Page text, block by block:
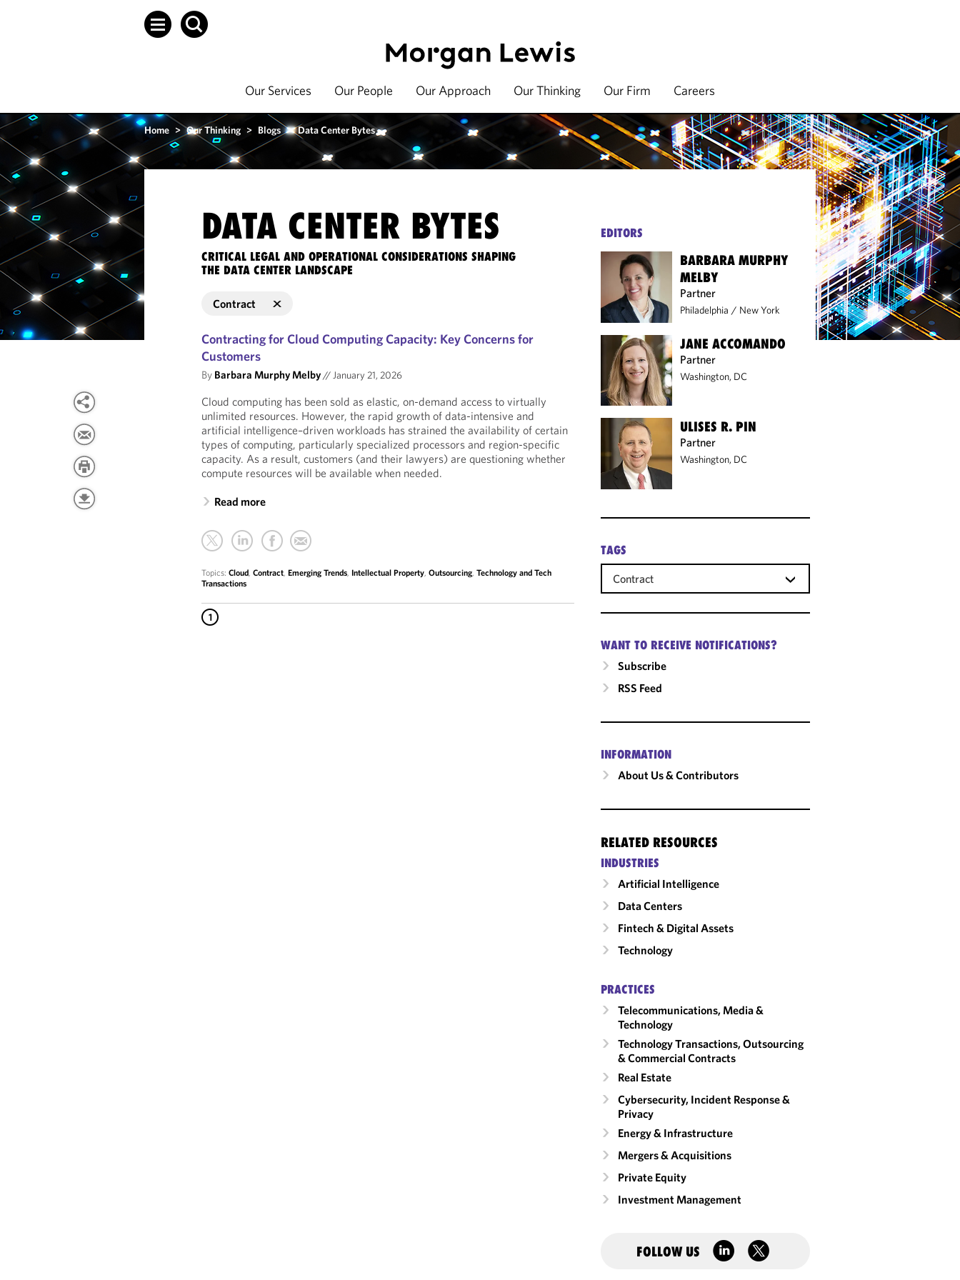
Our Services Our People Our Approach Our Thinking Our Firm Careers
Home > Our Thinking > Blogs > Data Center Bytes
DATA CENTER BYTES
CRITICAL LEGAL AND OPERATIONAL CONSIDERATIONS SHAPING
THE DATA CENTER LANDSCAPE
Contract
Contracting for Cloud Computing Capacity: Key Concerns for
Customers
By Barbara Murphy Melby//January 21, 2026
Cloud computing has been sold as elastic, on-demand access to virtually
unlimited resources. However, the rapid growth of data-intensive and
artificial intelligence–driven workloads has strained the availability of certain
types of computing, particularly specialized processors and region-specific
capacity. As a result, customers (and their lawyers) are questioning whether
compute resources will be available when needed.
Read more
Topics:Cloud,Contract,Emerging Trends, Intellectual Property,Outsourcing,Technology and Tech
Transactions
1
EDITORS
BARBARA MURPHY
MELBY
Partner
Philadelphia / New York
JANE ACCOMANDO
Partner
Washington, DC
ULISES R. PIN
Partner
Washington, DC
TAGS
Contract
WANT TO RECEIVE NOTIFICATIONS?
Subscribe
RSS Feed
INFORMATION
About Us & Contributors
RELATED RESOURCES
INDUSTRIES
Artificial Intelligence
Data Centers
Fintech & Digital Assets
Technology
PRACTICES
Telecommunications, Media &
Technology
Technology Transactions, Outsourcing
& Commercial Contracts
Real Estate
Cybersecurity, Incident Response &
Privacy
Energy & Infrastructure
Mergers & Acquisitions
Private Equity
Investment Management
FOLLOW US